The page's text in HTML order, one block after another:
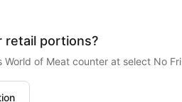
retail portions?
World of Meat counter at select No